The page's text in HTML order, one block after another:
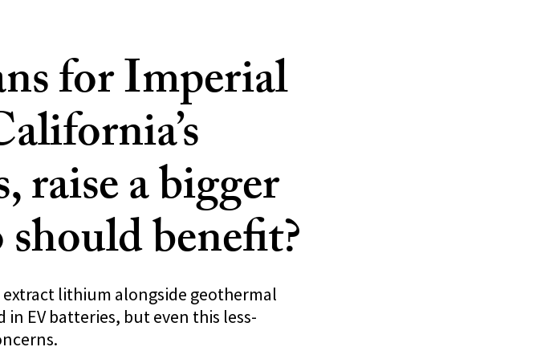
for Imperial
raise a bigger
benefit?
extract lithium alongside geothermal
EV batteries, but even this less-